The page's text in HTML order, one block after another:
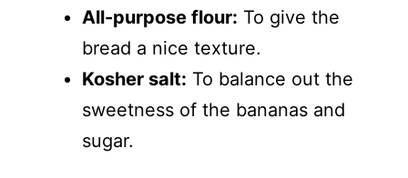
All-purpose flour: To give the
bread a nice texture.
Kosher salt: To balance out the
sweetness of the bananas and
sugar.